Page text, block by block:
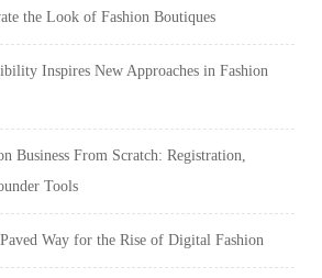
the Look of Fashion Boutiques
Inspires New Approaches in Fashion
Business From Scratch: Registration,
Tools
Way for the Rise of Digital Fashion